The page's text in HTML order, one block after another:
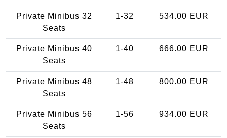
Private Minibus 32
Seats
1-32 534.00 EUR
Private Minibus 40
Seats
1-40 666.00 EUR
Private Minibus 48
Seats
1-48 800.00 EUR
Private Minibus 56
Seats
1-56 934.00 EUR